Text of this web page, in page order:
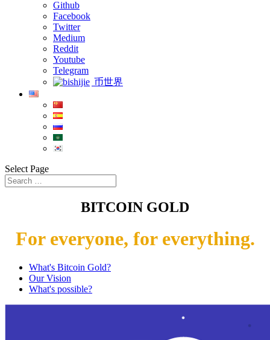
Github
Facebook
Twitter
Medium
Reddit
Youtube
Telegram
币世界
Select Page
BITCOIN GOLD
For everyone, for everything.
What's Bitcoin Gold?
Our Vision
What's possible?